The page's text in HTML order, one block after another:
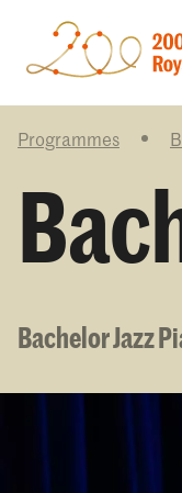
Programmes
Bachelor Jazz